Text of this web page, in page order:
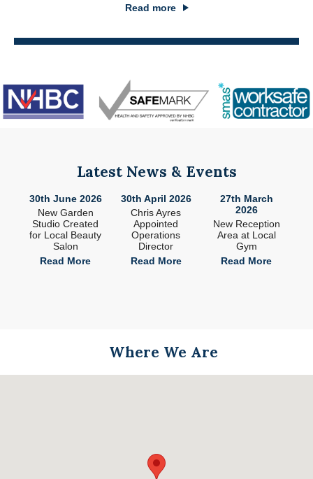
Read more
Latest News & Events
30th June 2026
New Garden
Studio Created
for Local Beauty
Salon
Read More
30th April 2026
Chris Ayres
Appointed
Operations
Director
Read More
27th March
2026
New Reception
Area at Local
Gym
Read More
Where We Are